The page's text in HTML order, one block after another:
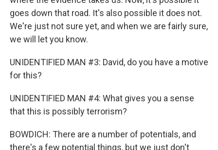
goes down that road. It's also possible it does not.
We're just not sure yet, and when we are fairly sure,
we will let you know.
UNIDENTIFIED MAN #3: David, do you have a motive
for this?
UNIDENTIFIED MAN #4: What gives you a sense
that this is possibly terrorism?
BOWDICH: There are a number of potentials, and
there's a few potential things, but we just don't